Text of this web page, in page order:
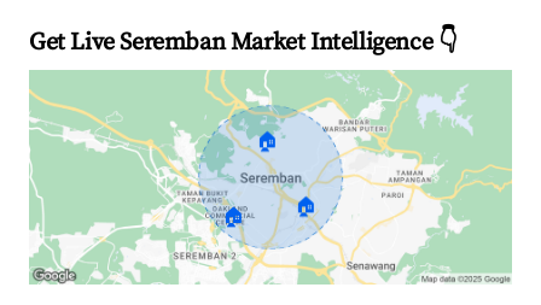
Get Live Seremban Market Intelligence 👇
🏠
🏠 🏠